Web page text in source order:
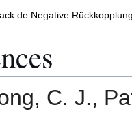
de:Negative Rückkopplung
C. J.,